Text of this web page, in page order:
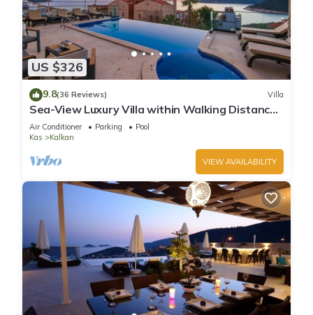
US $326
9.8(36 Reviews) Villa
Sea-View Luxury Villa within Walking Distance
to Beach in Exclusive Kalamar Bay
Air Conditioner Parking
Pool
Kas
Kalkan
VIEW AVAILABILITY